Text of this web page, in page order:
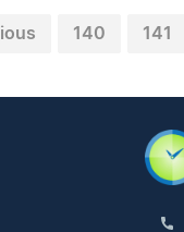
140 141